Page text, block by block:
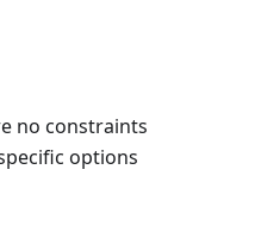
no constraints
options